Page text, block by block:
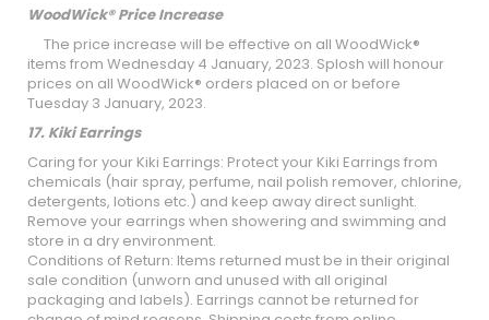
WoodWick® Price Increase
The price increase will be effective on all WoodWick®
items from Wednesday 4 January, 2023. Splosh will honour
prices on all WoodWick® orders placed on or before
Tuesday 3 January, 2023.
17. Kiki Earrings
Caring for your Kiki Earrings: Protect your Kiki Earrings from
chemicals (hair spray, perfume, nail polish remover, chlorine,
detergents, lotions etc.) and keep away direct sunlight.
Remove your earrings when showering and swimming and
store in a dry environment.
Conditions of Return: Items returned must be in their original
sale condition (unworn and unused with all original
packaging and labels). Earrings cannot be returned for